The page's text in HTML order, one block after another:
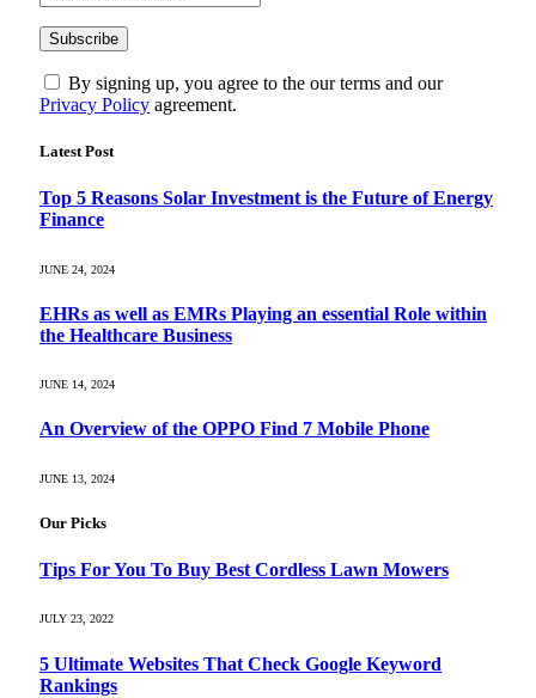
By signing up, you agree to the our terms and our
Privacy Policy agreement.
Latest Post
Top 5 Reasons Solar Investment is the Future of Energy
Finance
JUNE 24, 2024
EHRs as well as EMRs Playing an essential Role within
the Healthcare Business
JUNE 14, 2024
An Overview of the OPPO Find 7 Mobile Phone
JUNE 13, 2024
Our Picks
Tips For You To Buy Best Cordless Lawn Mowers
JULY 23, 2022
5 Ultimate Websites That Check Google Keyword
Rankings